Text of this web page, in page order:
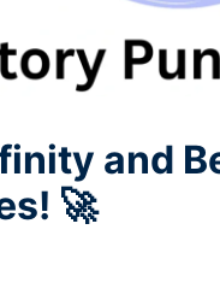
and
🚀